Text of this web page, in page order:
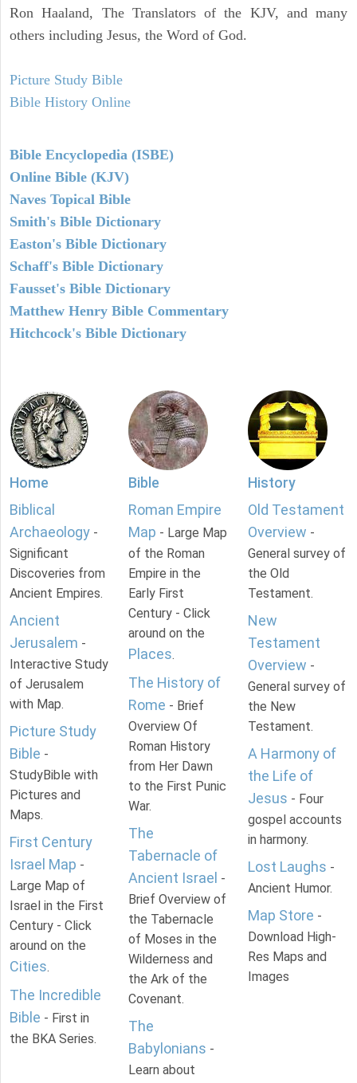
Ron Haaland, The Translators of the KJV, and many
others including Jesus, the Word of God.
Picture Study Bible
Bible History Online
Bible Encyclopedia (ISBE)
Online Bible (KJV)
Naves Topical Bible
Smith's Bible Dictionary
Easton's Bible Dictionary
Schaff's Bible Dictionary
Fausset's Bible Dictionary
Matthew Henry Bible Commentary
Hitchcock's Bible Dictionary
Home
Biblical
Archaeology -
Significant
Discoveries from
Ancient Empires.
Ancient
Jerusalem -
Interactive Study
of Jerusalem
with Map.
Picture Study
Bible -
StudyBible with
Pictures and
Maps.
First Century
Israel Map -
Large Map of
Israel in the First
Century - Click
around on the
Cities.
The Incredible
Bible - First in
the BKA Series.
Bible
Roman Empire
Map - Large Map
of the Roman
Empire in the
Early First
Century - Click
around on the
Places.
The History of
Rome - Brief
Overview Of
Roman History
from Her Dawn
to the First Punic
War.
The
Tabernacle of
Ancient Israel -
Brief Overview of
the Tabernacle
of Moses in the
Wilderness and
the Ark of the
Covenant.
The
Babylonians -
Learn about
History
Old Testament
Overview -
General survey of
the Old
Testament.
New
Testament
Overview -
General survey of
the New
Testament.
A Harmony of
the Life of
Jesus - Four
gospel accounts
in harmony.
Lost Laughs -
Ancient Humor.
Map Store -
Download High-
Res Maps and
Images